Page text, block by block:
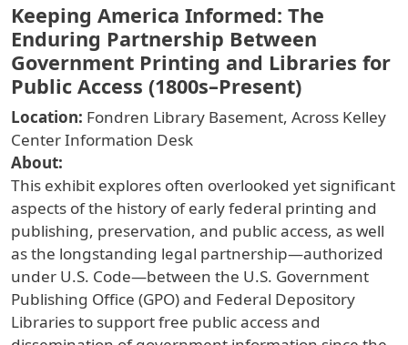
Keeping America Informed: The
Enduring Partnership Between
Government Printing and Libraries for
Public Access (1800s–Present)
Location: Fondren Library Basement, Across Kelley
Center Information Desk
About:
This exhibit explores often overlooked yet significant
aspects of the history of early federal printing and
publishing, preservation, and public access, as well
as the longstanding legal partnership—authorized
under U.S. Code—between the U.S. Government
Publishing Office (GPO) and Federal Depository
Libraries to support free public access and